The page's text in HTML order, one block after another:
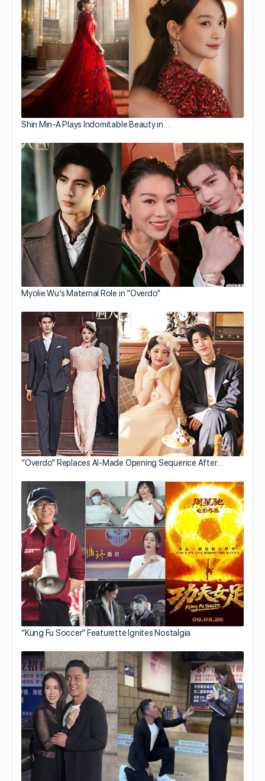
Shin Min-A Plays Indomitable Beauty in…
Myolie Wu’s Maternal Role in “Overdo”
“Overdo” Replaces AI-Made Opening Sequence After…
“Kung Fu Soccer” Featurette Ignites Nostalgia